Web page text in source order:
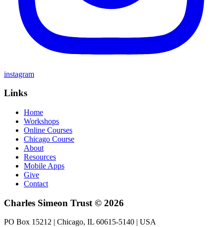
instagram
Links
Home
Workshops
Online Courses
Chicago Course
About
Resources
Mobile Apps
Give
Contact
Charles Simeon Trust © 2026
PO Box 15212 | Chicago, IL 60615-5140 | USA